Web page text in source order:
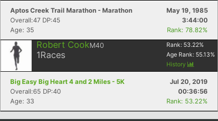
Aptos Creek Trail Marathon - Marathon
May 19, 1985
Overall:47 DP:45
3:44:00
Age: 35
Rank: 78.82%
Robert CookM40
1Races
Rank: 53.22%
Age Rank: 55.13%
History
Big Easy Big Heart 4 and 2 Miles - 5K
Jul 20, 2019
Overall:65 DP:40
00:36:56
Age: 33
Rank: 53.22%